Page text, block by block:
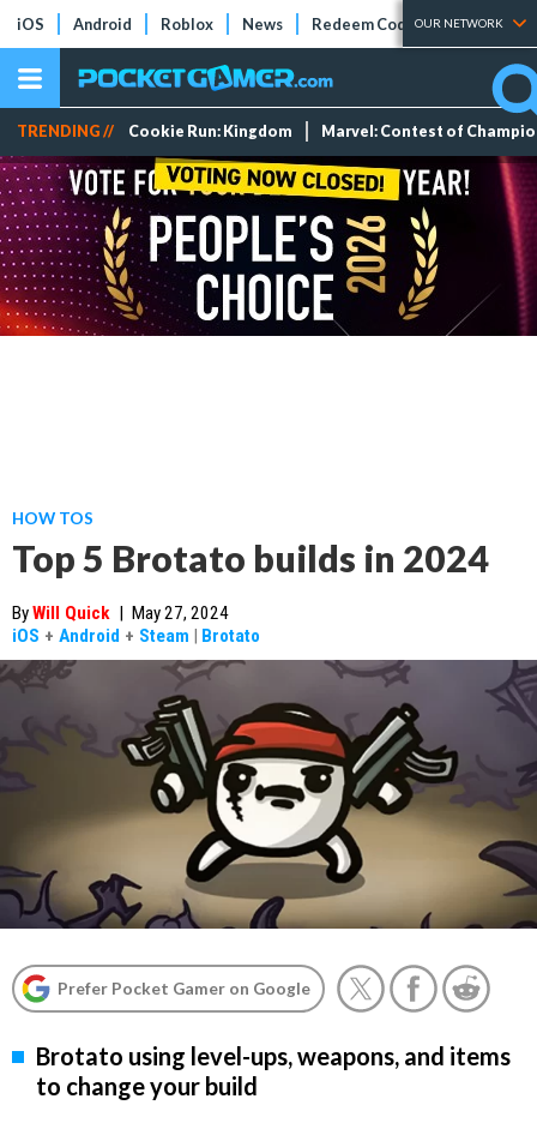
iOS Android Roblox News Redeem Codes Tier Lists
OUR NETWORK
TRENDING // Cookie Run: Kingdom Marvel: Contest of
HOW TOS
Top 5 Brotato builds in 2024
ByWill Quick | May 27, 2024
iOS + Android + Steam | Brotato
Prefer Pocket Gamer on Google
Brotato using level-ups, weapons, and items
to change your build